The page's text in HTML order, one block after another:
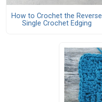
How to Crochet the Reverse
Single Crochet Edging